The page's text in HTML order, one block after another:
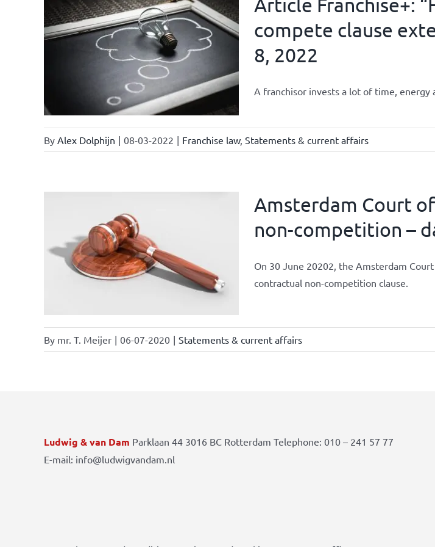
compete clause
8, 2022
A franchisor invests a lot of time, energy
By Alex Dolphijn | 08-03-2022 | Franchise law, Statements & current affairs
Amsterdam Court
non-competition –
On 30 June 20202, the Amsterdam
contractual non-competition clause.
By mr. T. Meijer | 06-07-2020 | Statements & current affairs
Ludwig & van Dam Parklaan 44 3016 BC Rotterdam Telephone: 010 – 241 57 77
E-mail: info@ludwigvandam.nl